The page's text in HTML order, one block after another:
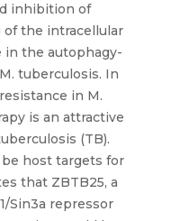
inhibition of
of the intracellular
in the autophagy-
tuberculosis. In
in M.
is an attractive
(TB).
host targets for
that ZBTB25, a
Sin3a repressor